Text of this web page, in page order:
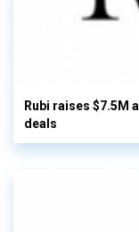
Rubi raises $7.5M
deals